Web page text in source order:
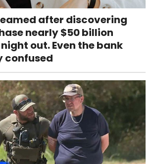
after discovering
nearly $50 billion
out. Even the bank
confused